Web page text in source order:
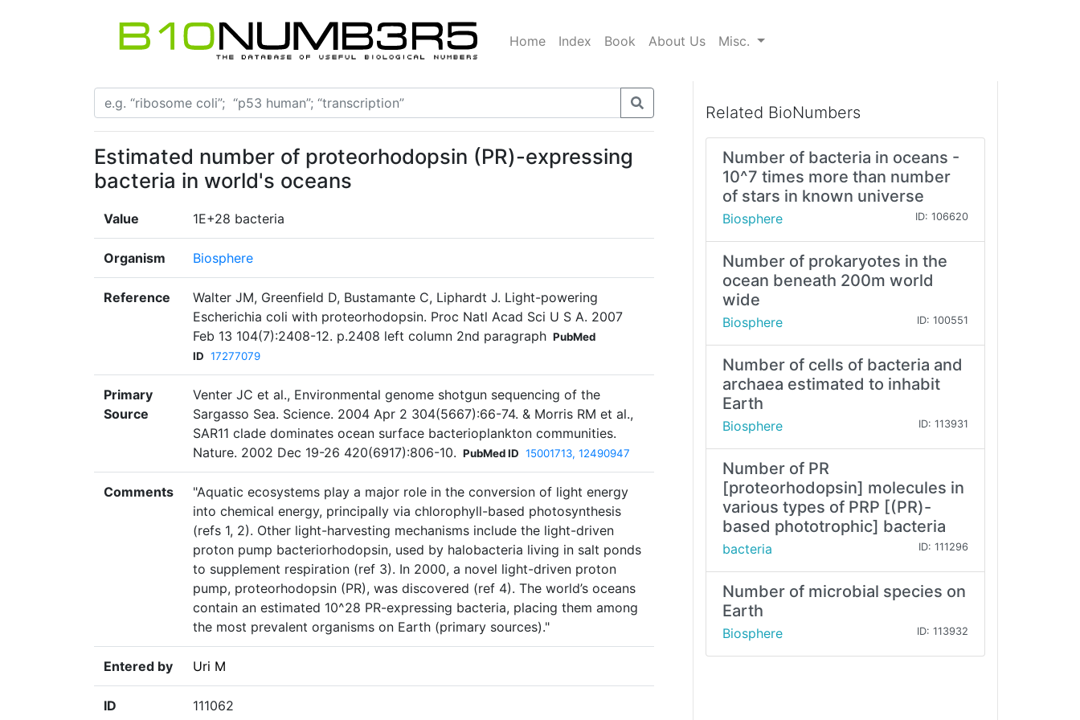
Home Index Book About Us Misc.
Estimated number of proteorhodopsin (PR)-expressing
bacteria in world's oceans
Value 1E+28 bacteria
Organism Biosphere
Reference
Walter JM, Greenfield D, Bustamante C, Liphardt J. Light-powering
Escherichia coli with proteorhodopsin. Proc Natl Acad Sci U S A. 2007
Feb 13 104(7):2408-12. p.2408 left column 2nd paragraph PubMed
ID 17277079
Primary
Source
Venter JC et al., Environmental genome shotgun sequencing of the
Sargasso Sea. Science. 2004 Apr 2 304(5667):66-74. & Morris RM et al.,
SAR11 clade dominates ocean surface bacterioplankton communities.
Nature. 2002 Dec 19-26 420(6917):806-10. PubMed ID 15001713, 12490947
Comments
"Aquatic ecosystems play a major role in the conversion of light energy
into chemical energy, principally via chlorophyll-based photosynthesis
(refs 1, 2). Other light-harvesting mechanisms include the light-driven
proton pump bacteriorhodopsin, used by halobacteria living in salt ponds
to supplement respiration (ref 3). In 2000, a novel light-driven proton
pump, proteorhodopsin (PR), was discovered (ref 4). The world’s oceans
contain an estimated 10^28 PR-expressing bacteria, placing them among
the most prevalent organisms on Earth (primary sources)."
Entered by Uri M
ID 111062
Related BioNumbers
Number of bacteria in oceans -
10^7 times more than number
of stars in known universe
Biosphere ID: 106620
Number of prokaryotes in the
ocean beneath 200m world
wide
Biosphere ID: 100551
Number of cells of bacteria and
archaea estimated to inhabit
Earth
Biosphere ID: 113931
Number of PR
[proteorhodopsin] molecules in
various types of PRP [(PR)-
based phototrophic] bacteria
bacteria ID: 111296
Number of microbial species on
Earth
Biosphere ID: 113932